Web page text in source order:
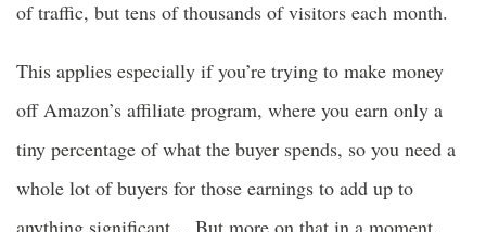
of traffic, but tens of thousands of visitors each month.
This applies especially if you’re trying to make money
off Amazon’s affiliate program, where you earn only a
tiny percentage of what the buyer spends, so you need a
whole lot of buyers for those earnings to add up to
anything significant… But more on that in a moment.